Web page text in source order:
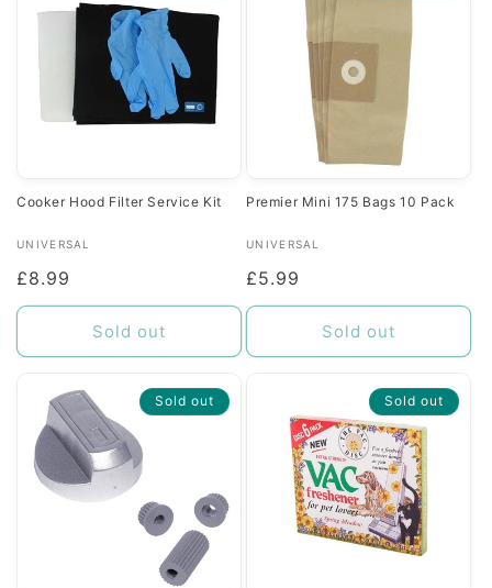
Cooker Hood Filter Service Kit
Vendor:
UNIVERSAL
Regular
price
£8.99
Sold out
Premier Mini 175 Bags 10 Pack
Vendor:
UNIVERSAL
Regular
price
£5.99
Sold out
Sold out Sold out